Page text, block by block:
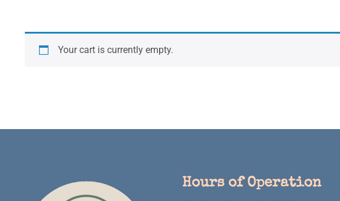
Your cart is currently empty.
Hours of Operation